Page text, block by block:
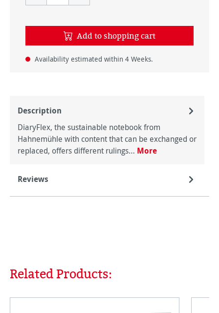
Add to shopping cart
Availability estimated within 4 Weeks.
Description
DiaryFlex, the sustainable notebook from
Hahnemühle with content that can be exchanged or
replaced, offers different rulings… More
Reviews
Skip product gallery
Related Products: